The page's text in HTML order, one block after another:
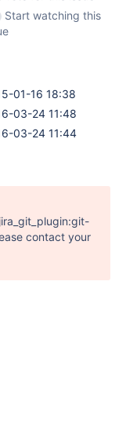
Start watching this
01-16 18:38
03-24 11:48
03-24 11:44
contact your